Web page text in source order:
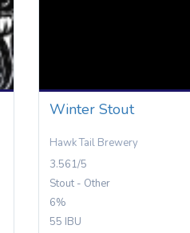
Winter Stout
Hawk Tail Brewery
3.561/5
Stout - Other
6%
55 IBU